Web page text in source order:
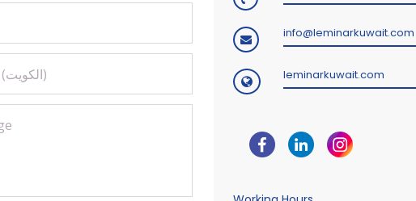
info@leminarkuwait.com
leminarkuwait.com